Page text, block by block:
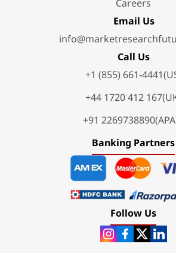
Careers
Email Us
Call Us
+1 (855) 661-
+44 1720 412
+91
Banking Partners
Follow Us